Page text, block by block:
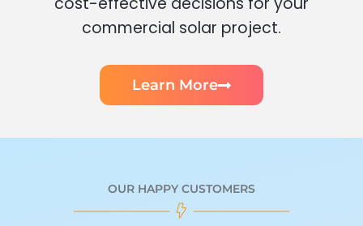
commercial solar project.
Learn More
OUR HAPPY CUSTOMERS